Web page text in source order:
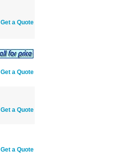
Get a Quote
Get a Quote
Get a Quote
Get a Quote